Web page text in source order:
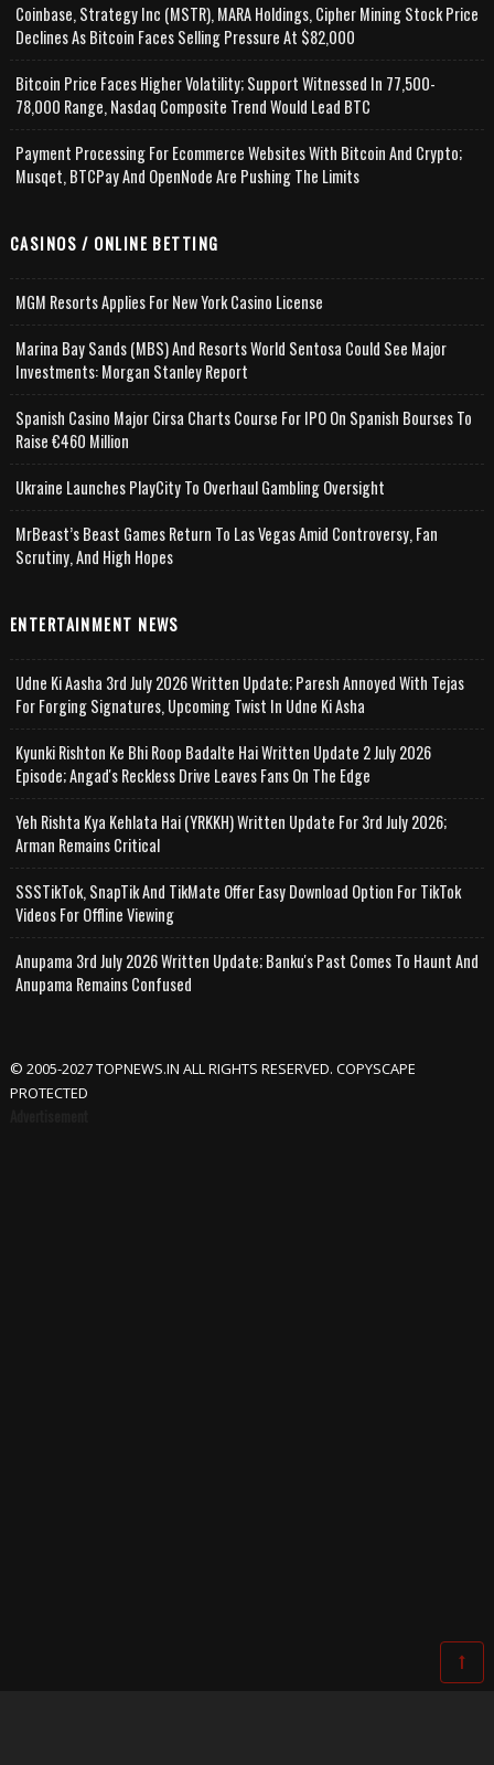
Coinbase, Strategy Inc (MSTR), MARA Holdings, Cipher Mining Stock Price
Declines As Bitcoin Faces Selling Pressure At $82,000
Bitcoin Price Faces Higher Volatility; Support Witnessed In 77,500-
78,000 Range, Nasdaq Composite Trend Would Lead BTC
Payment Processing For Ecommerce Websites With Bitcoin And Crypto;
Musqet, BTCPay And OpenNode Are Pushing The Limits
CASINOS / ONLINE BETTING
MGM Resorts Applies For New York Casino License
Marina Bay Sands (MBS) And Resorts World Sentosa Could See Major
Investments: Morgan Stanley Report
Spanish Casino Major Cirsa Charts Course For IPO On Spanish Bourses To
Raise €460 Million
Ukraine Launches PlayCity To Overhaul Gambling Oversight
MrBeast’s Beast Games Return To Las Vegas Amid Controversy, Fan
Scrutiny, And High Hopes
ENTERTAINMENT NEWS
Udne Ki Aasha 3rd July 2026 Written Update; Paresh Annoyed With Tejas
For Forging Signatures, Upcoming Twist In Udne Ki Asha
Kyunki Rishton Ke Bhi Roop Badalte Hai Written Update 2 July 2026
Episode; Angad's Reckless Drive Leaves Fans On The Edge
Yeh Rishta Kya Kehlata Hai (YRKKH) Written Update For 3rd July 2026;
Arman Remains Critical
SSSTikTok, SnapTik And TikMate Offer Easy Download Option For TikTok
Videos For Offline Viewing
Anupama 3rd July 2026 Written Update; Banku's Past Comes To Haunt And
Anupama Remains Confused
© 2005-2027 TOPNEWS.IN ALL RIGHTS RESERVED. COPYSCAPE
PROTECTED